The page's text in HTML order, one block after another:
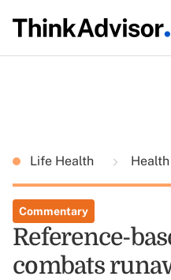
Life Health
Commentary
Reference-
combats